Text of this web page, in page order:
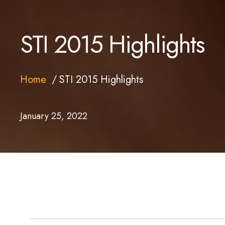
STI 2015 Highlights
Home STI 2015 Highlights
January 25, 2022